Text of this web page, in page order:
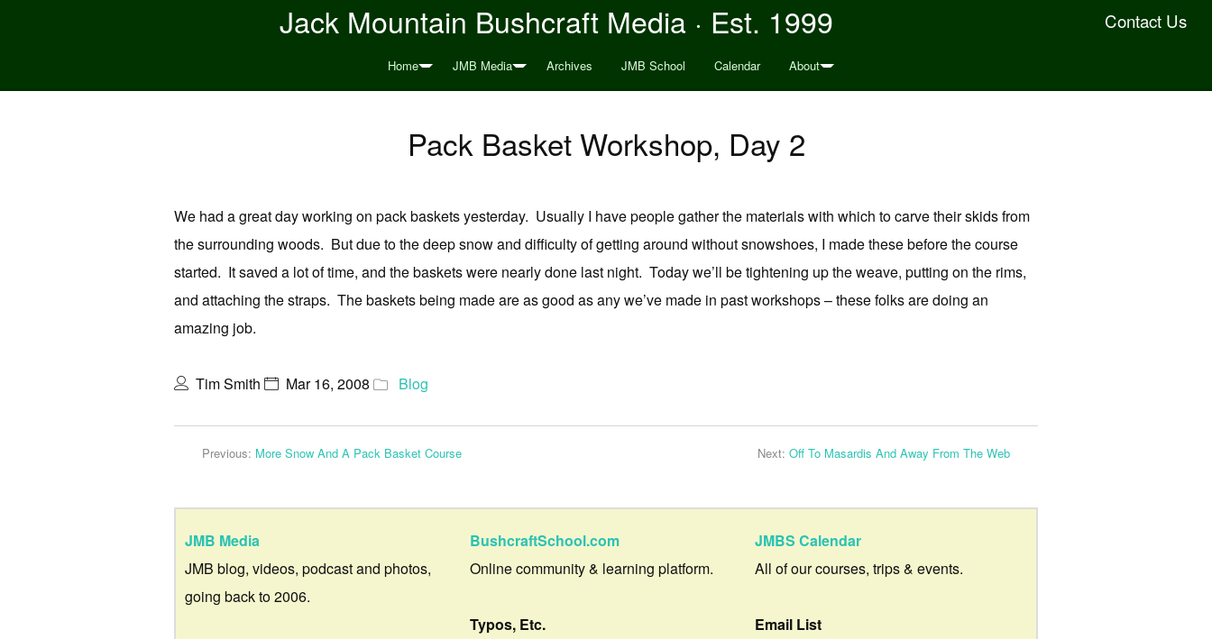
Contact Us
Jack Mountain Bushcraft Media · Est. 1999
Home JMB Media Archives JMB School Calendar About
Pack Basket Workshop, Day 2
We had a great day working on pack baskets yesterday. Usually I have people gather the materials with which to carve their skids from
the surrounding woods. But due to the deep snow and difficulty of getting around without snowshoes, I made these before the course
started. It saved a lot of time, and the baskets were nearly done last night. Today we’ll be tightening up the weave, putting on the rims,
and attaching the straps. The baskets being made are as good as any we’ve made in past workshops – these folks are doing an
amazing job.
Tim Smith Mar 16, 2008 Blog
Previous: More Snow And A Pack Basket Course Next: Off To Masardis And Away From The Web
JMB Media
JMB blog, videos, podcast and photos,
going back to 2006.
BushcraftSchool.com
Online community & learning platform.
Typos, Etc.
JMBS Calendar
All of our courses, trips & events.
Email List